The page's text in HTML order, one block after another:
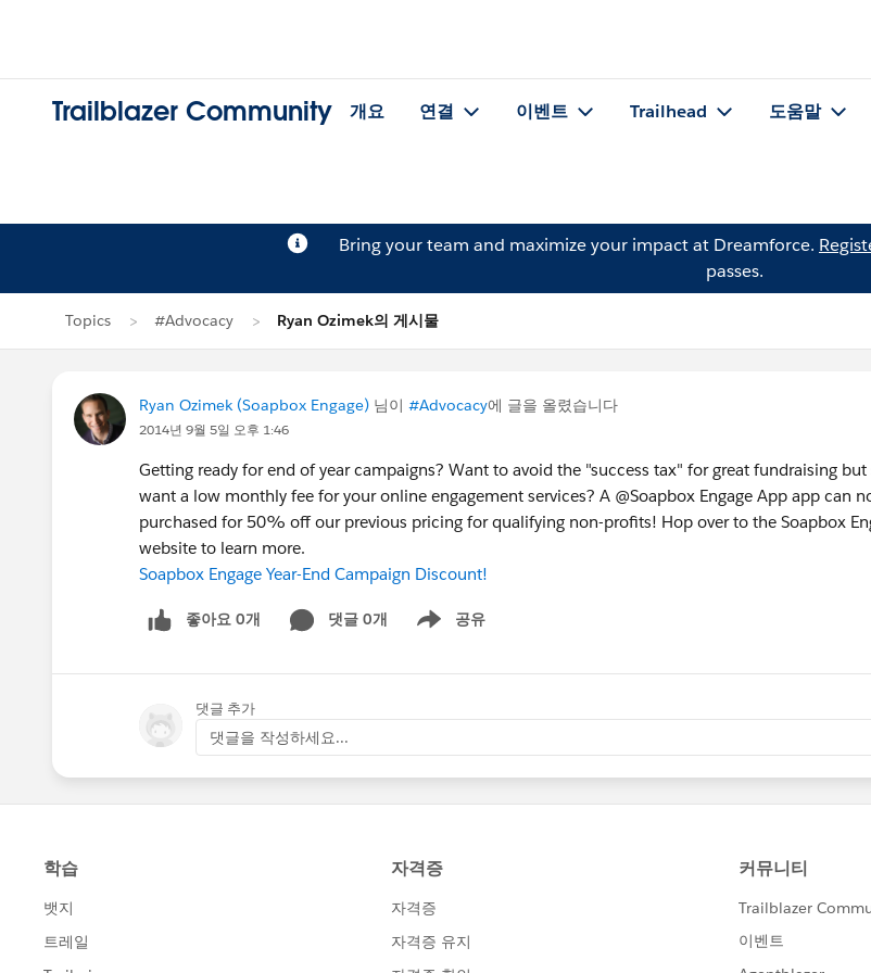
Trailblazer Community 개요 연결 이벤트 Trailhead 도움말
Bring your team and maximize your impact at Dreamforce.
passes.
Topics #Advocacy Ryan Ozimek의 게시물
Ryan Ozimek (Soapbox Engage) 님이 #Advocacy에 글을 올렸습니다
2014년 9월 5일 오후 1:46
Getting ready for end of year campaigns? Want to avoid the "success tax" for great fundraising but
want a low monthly fee for your online engagement services? A @Soapbox Engage App app can
purchased for 50% off our previous pricing for qualifying non-profits! Hop over to the Soapbox
website to learn more.
Soapbox Engage Year-End Campaign Discount!
좋아요 0개 댓글 0개 공유
Show menu
댓글 추가
댓글을 작성하세요...